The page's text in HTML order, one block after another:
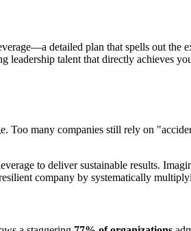
detailed plan that spells out the
leadership talent that directly achieves
Too many companies still rely on
to deliver sustainable results.
company by systematically